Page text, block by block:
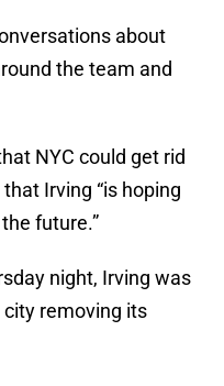
about
the team and
NYC could get rid
Irving “is hoping
future.”
night, Irving was
city removing its